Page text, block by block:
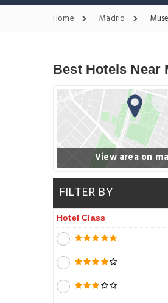
Home Madrid
Best Hotels Near
View area on
FILTER BY
Hotel Class